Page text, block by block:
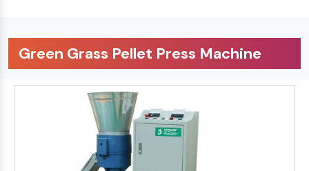
Green Grass Pellet Press Machine